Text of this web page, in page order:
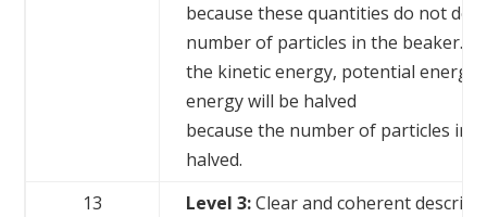
because these quantities do not
number of particles in the beaker.
the kinetic energy, potential energy
energy will be halved
because the number of particles in
halved.
13
Level 3:Clear and coherent